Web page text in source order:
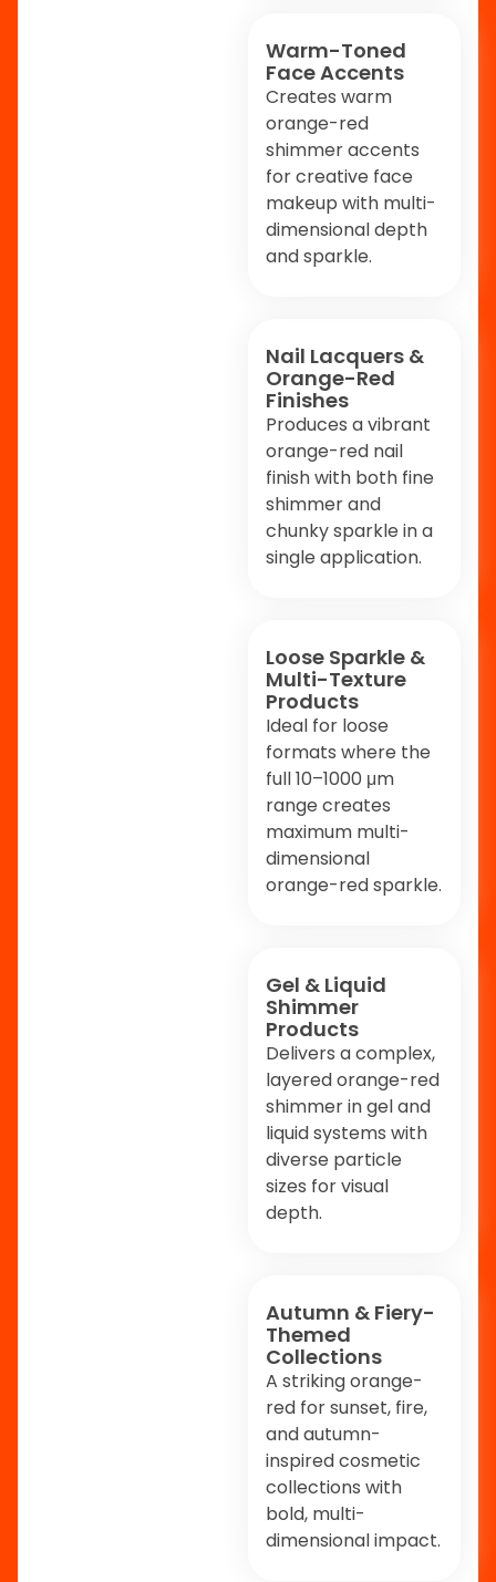
Warm-Toned
Face Accents
Creates warm
orange-red
shimmer accents
for creative face
makeup with multi-
dimensional depth
and sparkle.
Nail Lacquers &
Orange-Red
Finishes
Produces a vibrant
orange-red nail
finish with both fine
shimmer and
chunky sparkle in a
single application.
Loose Sparkle &
Multi-Texture
Products
Ideal for loose
formats where the
full 10–1000 μm
range creates
maximum multi-
dimensional
orange-red sparkle.
Gel & Liquid
Shimmer
Products
Delivers a complex,
layered orange-red
shimmer in gel and
liquid systems with
diverse particle
sizes for visual
depth.
Autumn & Fiery-
Themed
Collections
A striking orange-
red for sunset, fire,
and autumn-
inspired cosmetic
collections with
bold, multi-
dimensional impact.